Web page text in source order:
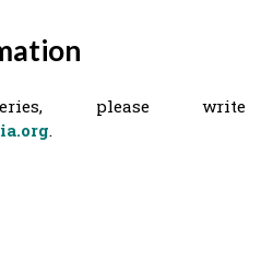
please write
.